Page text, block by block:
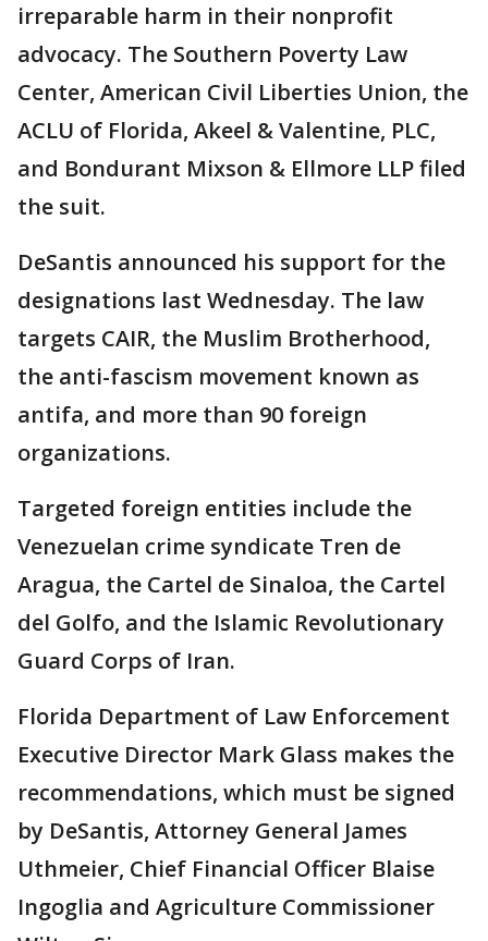
irreparable harm in their nonprofit
advocacy. The Southern Poverty Law
Center, American Civil Liberties Union, the
ACLU of Florida, Akeel & Valentine, PLC,
and Bondurant Mixson & Ellmore LLP filed
the suit.
DeSantis announced his support for the
designations last Wednesday. The law
targets CAIR, the Muslim Brotherhood,
the anti-fascism movement known as
antifa, and more than 90 foreign
organizations.
Targeted foreign entities include the
Venezuelan crime syndicate Tren de
Aragua, the Cartel de Sinaloa, the Cartel
del Golfo, and the Islamic Revolutionary
Guard Corps of Iran.
Florida Department of Law Enforcement
Executive Director Mark Glass makes the
recommendations, which must be signed
by DeSantis, Attorney General James
Uthmeier, Chief Financial Officer Blaise
Ingoglia and Agriculture Commissioner